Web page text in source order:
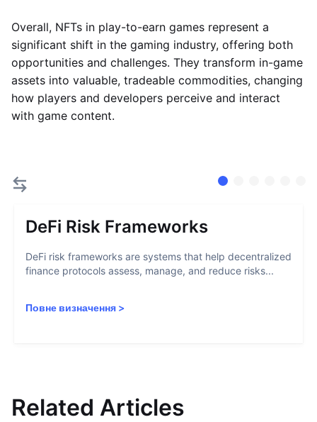
Overall, NFTs in play-to-earn games represent a
significant shift in the gaming industry, offering both
opportunities and challenges. They transform in-game
assets into valuable, tradeable commodities, changing
how players and developers perceive and interact
with game content.
DeFi Risk Frameworks
DeFi risk frameworks are systems that help decentralized
finance protocols assess, manage, and reduce risks...
Повне визначення >
Related Articles